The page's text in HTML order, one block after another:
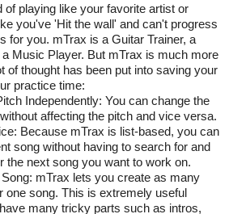
of playing like your favorite artist or
you've 'Hit the wall' and can't progress
for you. mTrax is a Guitar Trainer, a
a Music Player. But mTrax is much more
of thought has been put into saving your
practice time:
Independently: You can change the
affecting the pitch and vice versa.
Because mTrax is list-based, you can
song without having to search for and
the next song you want to work on.
mTrax lets you create as many
one song. This is extremely useful
many tricky parts such as intros,